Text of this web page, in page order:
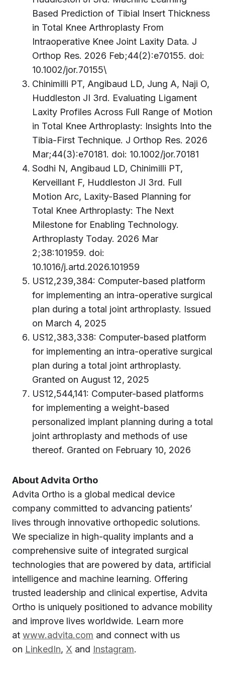
Based Prediction of Tibial Insert Thickness
in Total Knee Arthroplasty From
Intraoperative Knee Joint Laxity Data. J
Orthop Res. 2026 Feb;44(2):e70155. doi:
10.1002/jor.70155\
Chinimilli PT, Angibaud LD, Jung A, Naji O,
Huddleston JI 3rd. Evaluating Ligament
Laxity Profiles Across Full Range of Motion
in Total Knee Arthroplasty: Insights Into the
Tibia-First Technique. J Orthop Res. 2026
Mar;44(3):e70181. doi: 10.1002/jor.70181
Sodhi N, Angibaud LD, Chinimilli PT,
Kerveillant F, Huddleston JI 3rd. Full
Motion Arc, Laxity-Based Planning for
Total Knee Arthroplasty: The Next
Milestone for Enabling Technology.
Arthroplasty Today. 2026 Mar
2;38:101959. doi:
10.1016/j.artd.2026.101959
US12,239,384: Computer-based platform
for implementing an intra-operative surgical
plan during a total joint arthroplasty. Issued
on March 4, 2025
US12,383,338: Computer-based platform
for implementing an intra-operative surgical
plan during a total joint arthroplasty.
Granted on August 12, 2025
US12,544,141: Computer-based platforms
for implementing a weight-based
personalized implant planning during a total
joint arthroplasty and methods of use
thereof. Granted on February 10, 2026
About Advita Ortho
Advita Ortho is a global medical device
company committed to advancing patients’
lives through innovative orthopedic solutions.
We specialize in high-quality implants and a
comprehensive suite of integrated surgical
technologies that are powered by data, artificial
intelligence and machine learning. Offering
trusted leadership and clinical expertise, Advita
Ortho is uniquely positioned to advance mobility
and improve lives worldwide. Learn more
at www.advita.com and connect with us
on LinkedIn, X and Instagram.